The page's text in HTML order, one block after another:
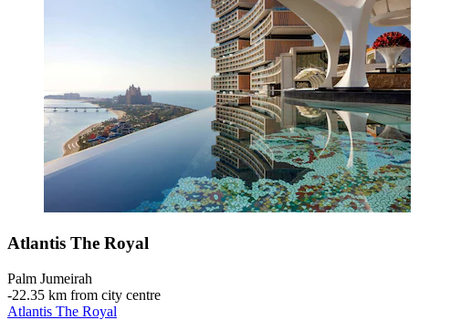
Atlantis The Royal
Palm Jumeirah
‐22.35 km from city centre
Atlantis The Royal